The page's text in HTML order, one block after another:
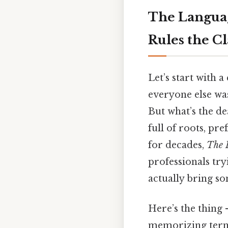
The
Rules the
Let’s start with
everyone else
But what’s the
full of roots,
for decades, The
professionals
actually bring
Here’s the
memorizing